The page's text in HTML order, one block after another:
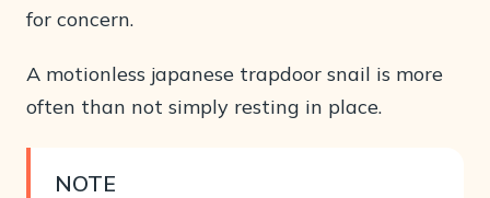
for concern.
A motionless japanese trapdoor snail is more
often than not simply resting in place.
NOTE